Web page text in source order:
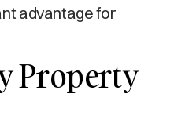
advantage for
Property